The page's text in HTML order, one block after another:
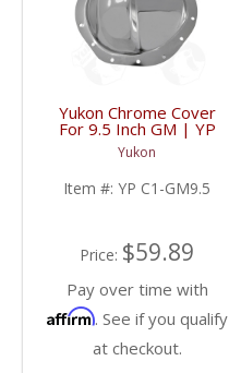
Yukon Chrome Cover
For 9.5 Inch GM | YP
C1-GM9.5-FDHC
Yukon
Item #: YP C1-GM9.5
Price: $59.89
Pay over time with
Affirm. See if you qualify
at checkout.